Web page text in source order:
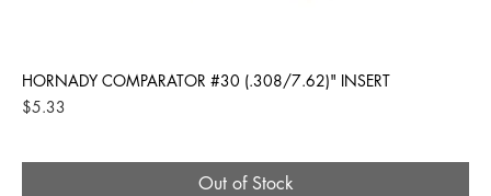
HORNADY COMPARATOR #30 (.308/7.62)" INSERT
Price
$5.33
Out of Stock